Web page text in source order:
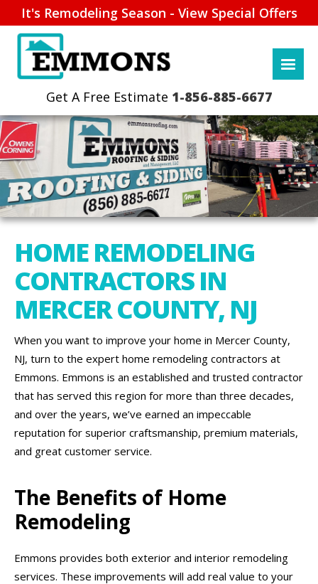
It's Remodeling Season - View Special Offers
1-856-885-6677
HOME REMODELING
CONTRACTORS IN
MERCER COUNTY, NJ
When you want to improve your home in Mercer County,
NJ, turn to the expert home remodeling contractors at
Emmons. Emmons is an established and trusted contractor
that has served this region for more than three decades,
and over the years, we’ve earned an impeccable
reputation for superior craftsmanship, premium materials,
and great customer service.
The Benefits of Home
Remodeling
Emmons provides both exterior and interior remodeling
services. These improvements will add real value to your